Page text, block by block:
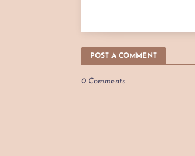
POST A COMMENT
0 Comments